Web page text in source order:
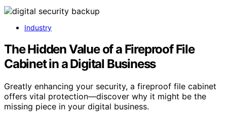
Industry
The Hidden Value of a Fireproof File
Cabinet in a Digital Business
Greatly enhancing your security, a fireproof file cabinet
offers vital protection—discover why it might be the
missing piece in your digital business.